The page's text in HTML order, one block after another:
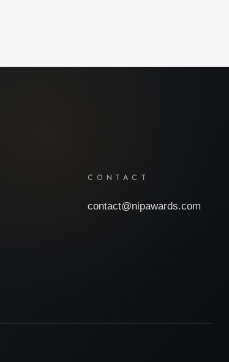
CONTACT
contact@nipawards.com